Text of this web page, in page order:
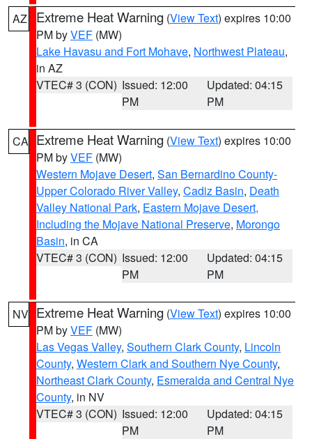
AZ Extreme Heat Warning (View Text) expires 10:00
PM byVEF (MW)
Lake Havasu and Fort Mohave, Northwest Plateau,
in AZ
VTEC# 3 (CON) Issued: 12:00
PM
Updated: 04:15
PM
CA Extreme Heat Warning (View Text) expires 10:00
PM byVEF (MW)
Western Mojave Desert, San Bernardino County-
Upper Colorado River Valley, Cadiz Basin, Death
Valley National Park, Eastern Mojave Desert,
Including the Mojave National Preserve, Morongo
Basin, in CA
VTEC# 3 (CON) Issued: 12:00
PM
Updated: 04:15
PM
NV Extreme Heat Warning (View Text) expires 10:00
PM byVEF (MW)
Las Vegas Valley, Southern Clark County, Lincoln
County, Western Clark and Southern Nye County,
Northeast Clark County, Esmeralda and Central Nye
County, in NV
VTEC# 3 (CON) Issued: 12:00
PM
Updated: 04:15
PM